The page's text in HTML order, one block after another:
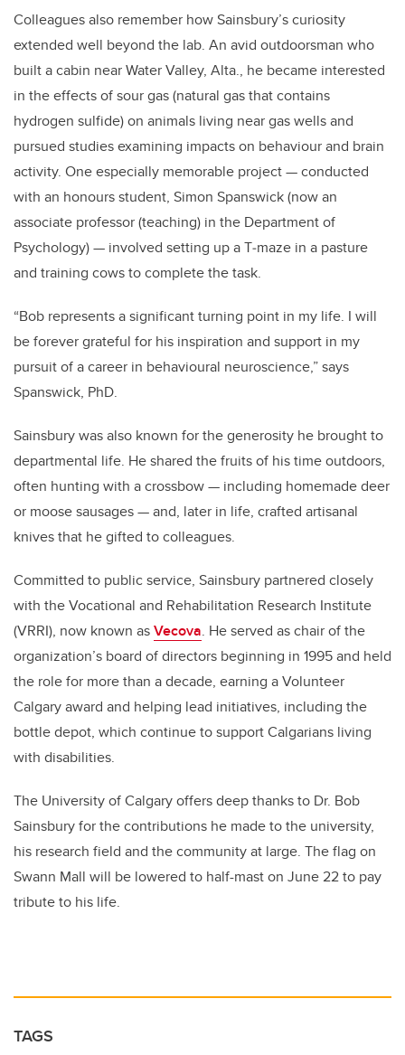
Colleagues also remember how Sainsbury’s curiosity
extended well beyond the lab. An avid outdoorsman who
built a cabin near Water Valley, Alta., he became interested
in the effects of sour gas (natural gas that contains
hydrogen sulfide) on animals living near gas wells and
pursued studies examining impacts on behaviour and brain
activity. One especially memorable project — conducted
with an honours student, Simon Spanswick (now an
associate professor (teaching) in the Department of
Psychology) — involved setting up a T‑maze in a pasture
and training cows to complete the task.
“Bob represents a significant turning point in my life. I will
be forever grateful for his inspiration and support in my
pursuit of a career in behavioural neuroscience,” says
Spanswick, PhD.
Sainsbury was also known for the generosity he brought to
departmental life. He shared the fruits of his time outdoors,
often hunting with a crossbow — including homemade deer
or moose sausages — and, later in life, crafted artisanal
knives that he gifted to colleagues.
Committed to public service, Sainsbury partnered closely
with the Vocational and Rehabilitation Research Institute
(VRRI), now known asVecova. He served as chair of the
organization’s board of directors beginning in 1995 and held
the role for more than a decade, earning a Volunteer
Calgary award and helping lead initiatives, including the
bottle depot, which continue to support Calgarians living
with disabilities.
The University of Calgary offers deep thanks to Dr. Bob
Sainsbury for the contributions he made to the university,
his research field and the community at large. The flag on
Swann Mall will be lowered to half-mast on June 22 to pay
tribute to his life.
TAGS